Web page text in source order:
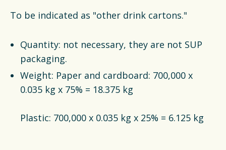
To be indicated as "other drink cartons."
Quantity: not necessary, they are not SUP
packaging.
Weight: Paper and cardboard: 700,000 x
0.035 kg x 75% = 18.375 kg
Plastic: 700,000 x 0.035 kg x 25% = 6.125 kg